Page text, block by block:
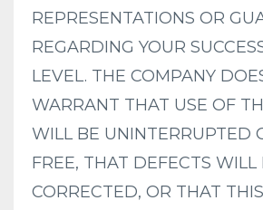
REPRESENTATIONS OR
REGARDING YOUR
LEVEL. THE COMPANY
WARRANT THAT USE OF
WILL BE UNINTERRUPTED
FREE, THAT DEFECTS WILL
CORRECTED, OR THAT